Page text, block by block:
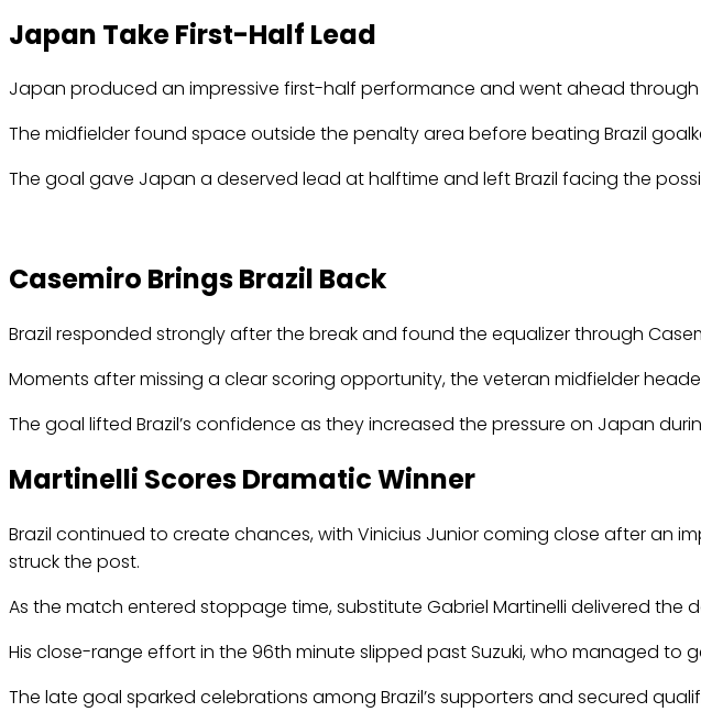
Japan Take First-Half Lead
Japan produced an impressive first-half performance and went ahead through
The midfielder found space outside the penalty area before beating Brazil
The goal gave Japan a deserved lead at halftime and left Brazil facing the
Casemiro Brings Brazil Back
Brazil responded strongly after the break and found the equalizer through
Moments after missing a clear scoring opportunity, the veteran midfielder
The goal lifted Brazil’s confidence as they increased the pressure on Japan
Martinelli Scores Dramatic Winner
Brazil continued to create chances, with Vinicius Junior coming close after an
struck the post.
As the match entered stoppage time, substitute Gabriel Martinelli delivered the
His close-range effort in the 96th minute slipped past Suzuki, who managed
The late goal sparked celebrations among Brazil’s supporters and secured